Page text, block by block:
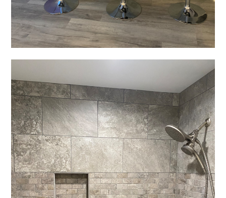
Home
Projects
About
Testimonials
Contact